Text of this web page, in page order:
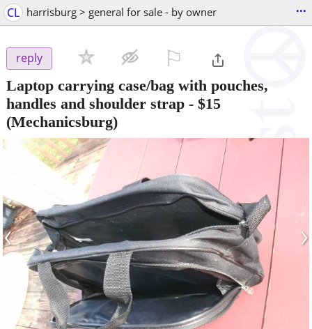
CL harrisburg > general for sale - by owner ...
reply
Laptop carrying case/bag with pouches,
handles and shoulder strap - $15
(Mechanicsburg)
‹ ›